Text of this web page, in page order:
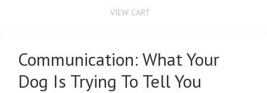
VIEW CART
Communication: What Your
Dog Is Trying To Tell You